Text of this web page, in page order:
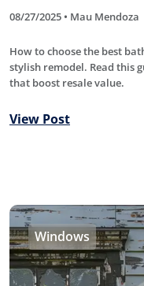
08/27/2025 • Mau Mendoza
How to choose the best
stylish remodel. Read this
that boost resale value.
View Post
Windows